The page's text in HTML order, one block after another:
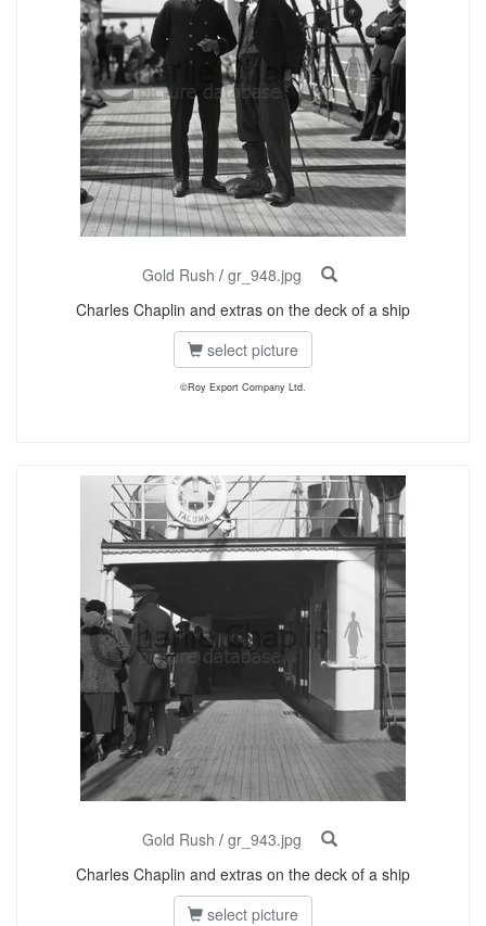
Gold Rush / gr_948.jpg
Charles Chaplin and extras on the deck of a ship
select picture
©Roy Export Company Ltd.
Gold Rush / gr_943.jpg
Charles Chaplin and extras on the deck of a ship
select picture